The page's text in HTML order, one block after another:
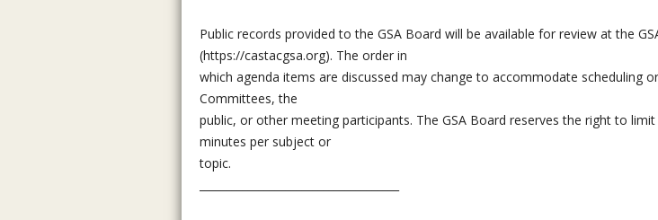
Public records provided to the GSA Board will be available for review at the
(https://castacgsa.org). The order in
which agenda items are discussed may change to accommodate scheduling
Committees, the
public, or other meeting participants. The GSA Board reserves the right to
minutes per subject or
topic.